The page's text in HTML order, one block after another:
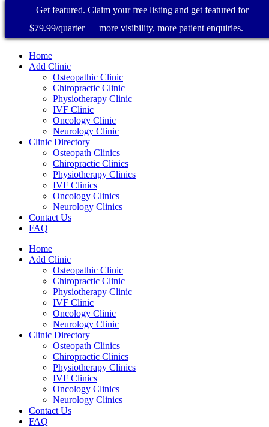
Home
Add Clinic
Osteopathic Clinic
Chiropractic Clinic
Physiotherapy Clinic
IVF Clinic
Oncology Clinic
Neurology Clinic
Clinic Directory
Osteopath Clinics
Chiropractic Clinics
Physiotherapy Clinics
IVF Clinics
Oncology Clinics
Neurology Clinics
Contact Us
FAQ
Home
Add Clinic
Osteopathic Clinic
Chiropractic Clinic
Physiotherapy Clinic
IVF Clinic
Oncology Clinic
Neurology Clinic
Clinic Directory
Osteopath Clinics
Chiropractic Clinics
Physiotherapy Clinics
IVF Clinics
Oncology Clinics
Neurology Clinics
Contact Us
FAQ
Get featured. Claim your free listing and get featured for
$79.99/quarter — more visibility, more patient enquiries.